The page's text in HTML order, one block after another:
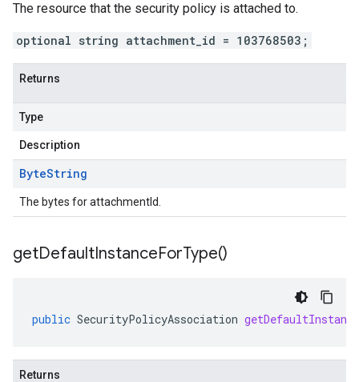
The resource that the security policy is attached to.
optional string attachment_id = 103768503;
Returns
Type
Description
ByteString
The bytes for attachmentId.
getDefaultInstanceForType()
public SecurityPolicyAssociation
Returns